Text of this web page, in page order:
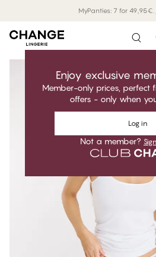
MyPanties: 7 for 49,95€.
Enjoy exclusive
Member-only prices, perfect
offers - only when
Log in
Not a member?